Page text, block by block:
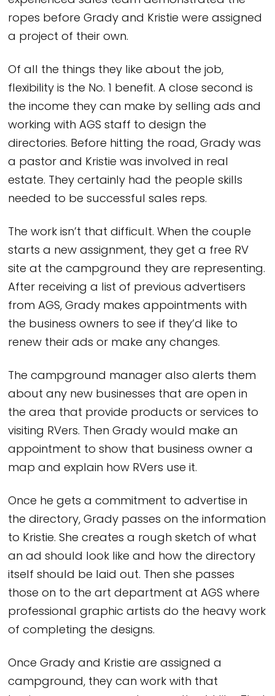
ropes before Grady and Kristie were assigned
a project of their own.
Of all the things they like about the job,
flexibility is the No. 1 benefit. A close second is
the income they can make by selling ads and
working with AGS staff to design the
directories. Before hitting the road, Grady was
a pastor and Kristie was involved in real
estate. They certainly had the people skills
needed to be successful sales reps.
The work isn’t that difficult. When the couple
starts a new assignment, they get a free RV
site at the campground they are representing.
After receiving a list of previous advertisers
from AGS, Grady makes appointments with
the business owners to see if they’d like to
renew their ads or make any changes.
The campground manager also alerts them
about any new businesses that are open in
the area that provide products or services to
visiting RVers. Then Grady would make an
appointment to show that business owner a
map and explain how RVers use it.
Once he gets a commitment to advertise in
the directory, Grady passes on the information
to Kristie. She creates a rough sketch of what
an ad should look like and how the directory
itself should be laid out. Then she passes
those on to the art department at AGS where
professional graphic artists do the heavy work
of completing the designs.
Once Grady and Kristie are assigned a
campground, they can work with that